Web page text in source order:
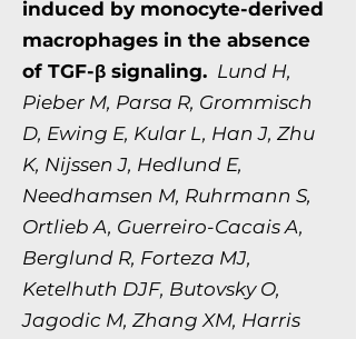
induced by monocyte-derived
macrophages in the absence
of TGF-β signaling. Lund H,
Pieber M, Parsa R, Grommisch
D, Ewing E, Kular L, Han J, Zhu
K, Nijssen J, Hedlund E,
Needhamsen M, Ruhrmann S,
Ortlieb A, Guerreiro-Cacais A,
Berglund R, Forteza MJ,
Ketelhuth DJF, Butovsky O,
Jagodic M, Zhang XM, Harris